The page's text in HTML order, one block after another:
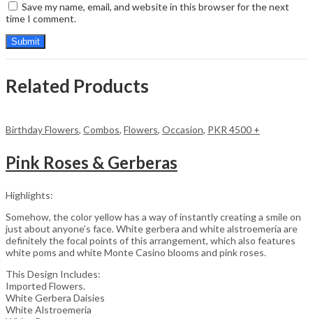
Save my name, email, and website in this browser for the next
time I comment.
Related Products
Birthday Flowers, Combos, Flowers, Occasion, PKR 4500 +
Pink Roses & Gerberas
Highlights:
Somehow, the color yellow has a way of instantly creating a smile on
just about anyone’s face. White gerbera and white alstroemeria are
definitely the focal points of this arrangement, which also features
white poms and white Monte Casino blooms and pink roses.
This Design Includes:
Imported Flowers.
White Gerbera Daisies
White Alstroemeria